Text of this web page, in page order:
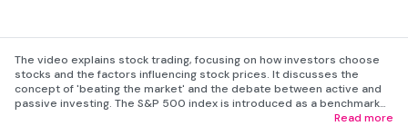
The video explains stock trading, focusing on how investors choose
stocks and the factors influencing stock prices. It discusses the
concept of 'beating the market' and the debate between active and
passive investing. The S&P 500 index is introduced as a benchmark
for market performance. Active investors seek to exploit marketRead more